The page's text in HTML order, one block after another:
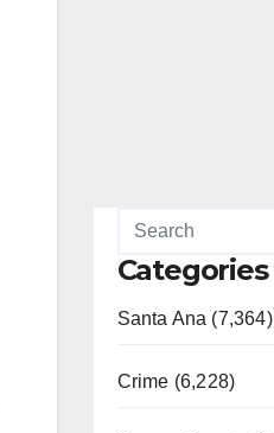
Categories
Santa Ana (7,364)
Crime (6,228)